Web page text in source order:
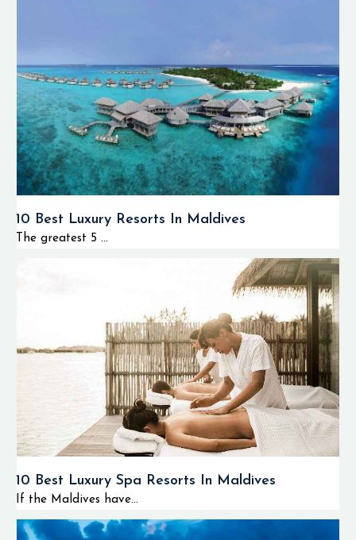
10 Best Luxury Resorts In Maldives
The greatest 5 ...
10 Best Luxury Spa Resorts In Maldives
If the Maldives have...